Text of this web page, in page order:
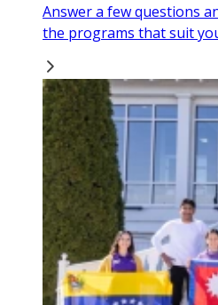
Answer a few questions
the programs that suit